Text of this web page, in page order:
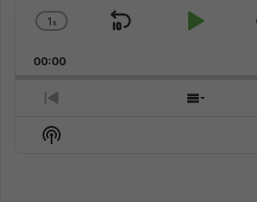
Change
Rate
1x
Skip
Play
00:00
Previous
Episode
Show
Show
Podcast